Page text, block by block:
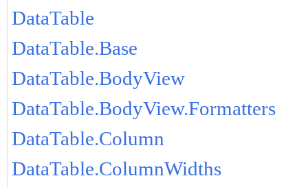
DataTable
DataTable.Base
DataTable.BodyView
DataTable.BodyView.Formatters
DataTable.Column
DataTable.ColumnWidths